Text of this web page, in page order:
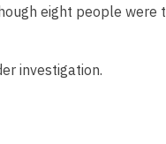
eight people
investigation.